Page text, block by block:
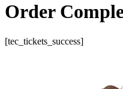
Order
[tec_tickets_success]